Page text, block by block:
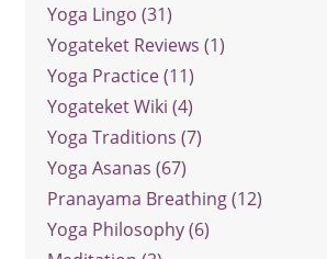
Yoga Lingo (31)
Yogateket Reviews (1)
Yoga Practice (11)
Yogateket Wiki (4)
Yoga Traditions (7)
Yoga Asanas (67)
Pranayama Breathing (12)
Yoga Philosophy (6)